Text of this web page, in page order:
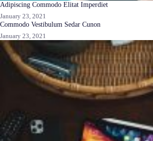
Adipiscing Commodo Elitat Imperdiet
January 23, 2021
Commodo Vestibulum Sedar Cunon
January 23, 2021